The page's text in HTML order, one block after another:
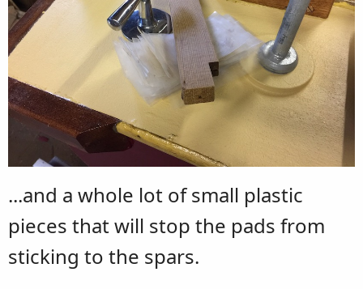
...and a whole lot of small plastic
pieces that will stop the pads from
sticking to the spars.